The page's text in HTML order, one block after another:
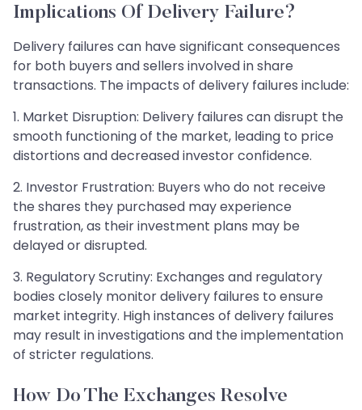
Implications Of Delivery Failure?
Delivery failures can have significant consequences
for both buyers and sellers involved in share
transactions. The impacts of delivery failures include:
1. Market Disruption: Delivery failures can disrupt the
smooth functioning of the market, leading to price
distortions and decreased investor confidence.
2. Investor Frustration: Buyers who do not receive
the shares they purchased may experience
frustration, as their investment plans may be
delayed or disrupted.
3. Regulatory Scrutiny: Exchanges and regulatory
bodies closely monitor delivery failures to ensure
market integrity. High instances of delivery failures
may result in investigations and the implementation
of stricter regulations.
How Do The Exchanges Resolve